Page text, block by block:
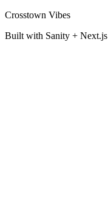
Crosstown Vibes
Built with Sanity + Next.js